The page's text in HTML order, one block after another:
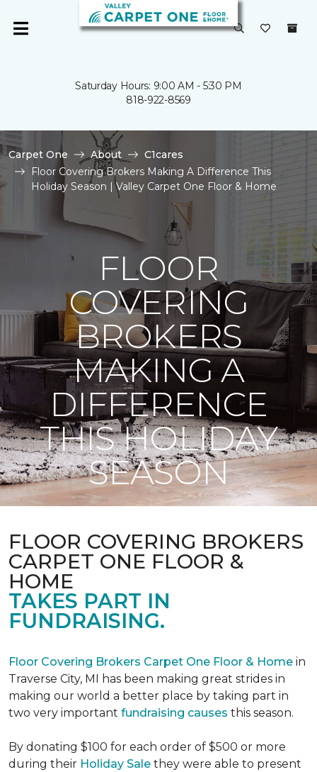
Saturday Hours: 9:00 AM - 5:30 PM
818-922-8569
Carpet One About
C1cares
Floor Covering Brokers Making A Difference This
Holiday Season | Valley Carpet One Floor & Home
FLOOR
COVERING
BROKERS
MAKING A
DIFFERENCE
THIS HOLIDAY
SEASON
FLOOR COVERING BROKERS
CARPET ONE FLOOR &
HOME
TAKES PART IN
FUNDRAISING.
Floor Covering Brokers Carpet One Floor & Home in
Traverse City, MI has been making great strides in
making our world a better place by taking part in
two very important fundraising causes this season.
By donating $100 for each order of $500 or more
during their Holiday Sale they were able to present